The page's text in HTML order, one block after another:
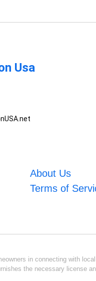
Usa
About Us
Terms of
in connecting with
the necessary license